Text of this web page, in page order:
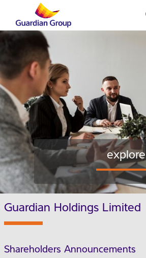
Guardian Holdings Limited
Shareholders Announcements